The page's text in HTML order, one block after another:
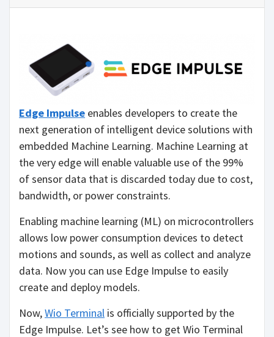
Edge Impulse enables developers to create the
next generation of intelligent device solutions with
embedded Machine Learning. Machine Learning at
the very edge will enable valuable use of the 99%
of sensor data that is discarded today due to cost,
bandwidth, or power constraints.
Enabling machine learning (ML) on microcontrollers
allows low power consumption devices to detect
motions and sounds, as well as collect and analyze
data. Now you can use Edge Impulse to easily
create and deploy models.
Now,Wio Terminal is officially supported by the
Edge Impulse. Let’s see how to get Wio Terminal